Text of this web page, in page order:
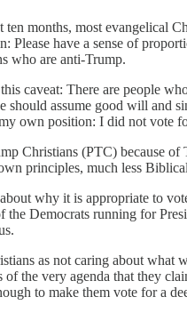
months, most evangelical
Please have a sense of
who are anti-Trump.
caveat: There are people
should assume good will and
own position: I did not vote
Christians (PTC) because
principles, much less
why it is appropriate to
Democrats running for
as not caring about what
of the very agenda that they
to make them vote for a